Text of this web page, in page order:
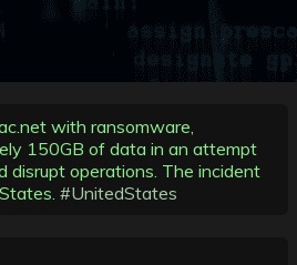
with ransomware,
150GB of data in an attempt
operations. The incident
#UnitedStates